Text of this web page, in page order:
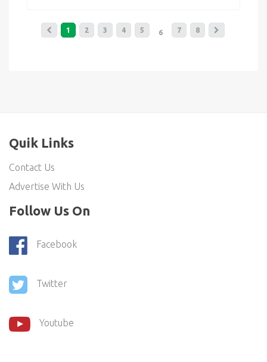
1 2 3 4 5 6 7 8
Quik Links
Contact Us
Advertise With Us
Follow Us On
Facebook
Twitter
Youtube